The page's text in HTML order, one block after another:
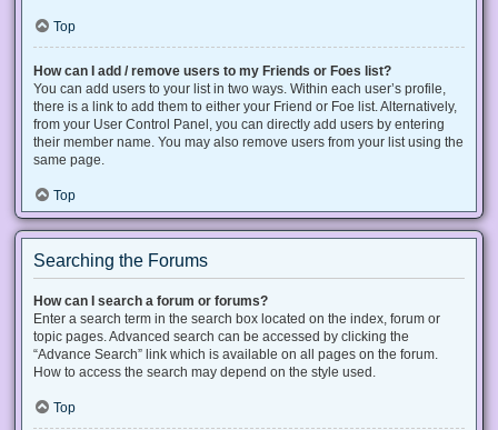
Top
How can I add / remove users to my Friends or Foes list?
You can add users to your list in two ways. Within each user’s profile,
there is a link to add them to either your Friend or Foe list. Alternatively,
from your User Control Panel, you can directly add users by entering
their member name. You may also remove users from your list using the
same page.
Top
Searching the Forums
How can I search a forum or forums?
Enter a search term in the search box located on the index, forum or
topic pages. Advanced search can be accessed by clicking the
“Advance Search” link which is available on all pages on the forum.
How to access the search may depend on the style used.
Top